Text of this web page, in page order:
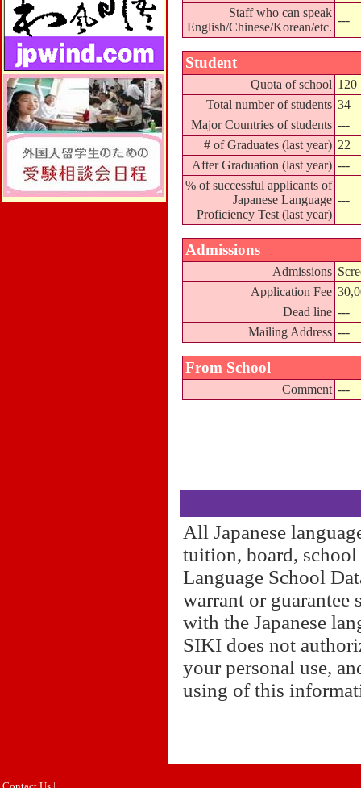
Staff who can speak
English/Chinese/Korean/etc.
---
Student
Quota of school 120
Total number of students 34
Major Countries of students ---
# of Graduates (last year) 22
After Graduation (last year) ---
% of successful applicants of
Japanese Language
Proficiency Test (last year)
---
Admissions
Admissions
Application Fee
Dead line ---
Mailing Address ---
From School
Comment ---
All Japanese
tuition, board, school
Language School
warrant or guarantee
with the Japanese
SIKI does not
your personal use,
using of this